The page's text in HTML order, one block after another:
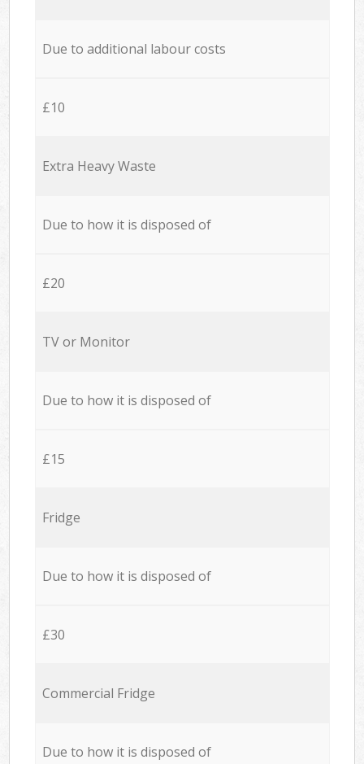
Due to additional labour costs
£10
Extra Heavy Waste
Due to how it is disposed of
£20
TV or Monitor
Due to how it is disposed of
£15
Fridge
Due to how it is disposed of
£30
Commercial Fridge
Due to how it is disposed of